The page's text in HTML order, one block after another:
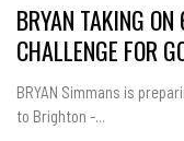
BRYAN TAKING
CHALLENGE FOR
BRYAN Simmans is
to Brighton -...